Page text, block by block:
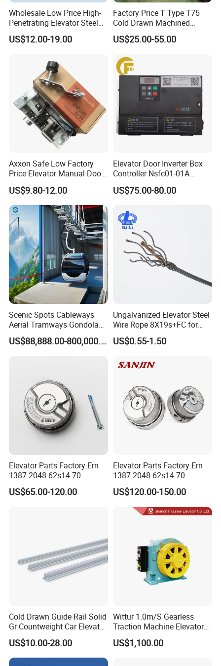
Wholesale Low Price High-
Penetrating Elevator Steel
Wire Rope Anti-Rust
Maintenance Special Oil for
US$12.00-19.00
Factory Price T Type T75
Cold Drawn Machined
Elevator Guide Rail
US$25.00-55.00
Axxon Safe Low Factory
Price Elevator Manual Door
Lock Mechanical Lift Door
Lock Anti-Pry Safety
Elevator Spare Components
Bulk Supply
US$9.80-12.00
Elevator Door Inverter Box
Controller Nsfc01-01A
Nsfc01-02 Elevator Door
Operator
US$75.00-80.00
Scenic Spots Cableways
Aerial Tramways Gondola
Lift Group Gondola
Ropeway Cable Car
Cablecar
US$88,888.00-800,000.00
Ungalvanized Elevator Steel
Wire Rope 8X19s+FC for
Elevator with Sisal Core
US$0.55-1.50
Elevator Parts Factory Ern
1387 2048 62s14-70
Heidenhain Elevator
Encoder
US$65.00-120.00
Elevator Parts Factory Ern
1387 2048 62s14-70
Heidenhain Elevator
Encoder
US$120.00-150.00
Cold Drawn Guide Rail Solid
Gr Countweight Car Elevator
US$10.00-28.00
Wittur 1.0m/S Gearless
Traction Machine Elevator
Parts
US$1,100.00